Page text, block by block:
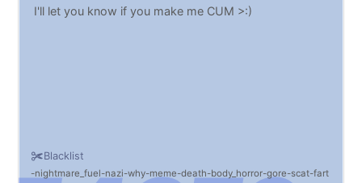
Blacklist
nightmare_fuel nazi why meme death body_horror gore scat fart
I'll let you know if you make me CUM >:)